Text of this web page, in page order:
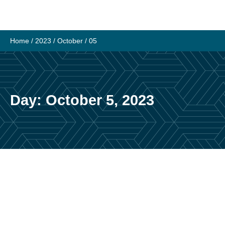
content
Home / 2023 / October / 05
Day:October 5, 2023